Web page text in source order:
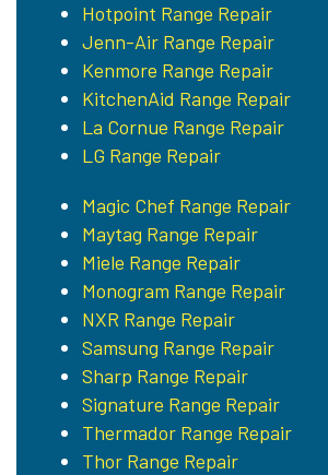
Hotpoint Range Repair
Jenn-Air Range Repair
Kenmore Range Repair
KitchenAid Range Repair
La Cornue Range Repair
LG Range Repair
Magic Chef Range Repair
Maytag Range Repair
Miele Range Repair
Monogram Range Repair
NXR Range Repair
Samsung Range Repair
Sharp Range Repair
Signature Range Repair
Thermador Range Repair
Thor Range Repair